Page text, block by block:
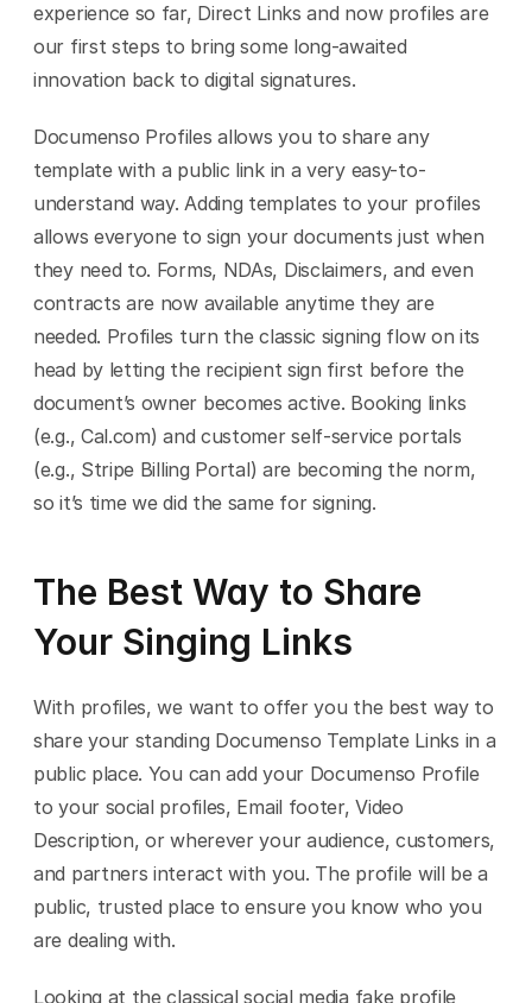
experience so far, Direct Links and now profiles are
our first steps to bring some long-awaited
innovation back to digital signatures.
Documenso Profiles allows you to share any
template with a public link in a very easy-to-
understand way. Adding templates to your profiles
allows everyone to sign your documents just when
they need to. Forms, NDAs, Disclaimers, and even
contracts are now available anytime they are
needed. Profiles turn the classic signing flow on its
head by letting the recipient sign first before the
document’s owner becomes active. Booking links
(e.g., Cal.com) and customer self-service portals
(e.g., Stripe Billing Portal) are becoming the norm,
so it’s time we did the same for signing.
The Best Way to Share
Your Singing Links
With profiles, we want to offer you the best way to
share your standing Documenso Template Links in a
public place. You can add your Documenso Profile
to your social profiles, Email footer, Video
Description, or wherever your audience, customers,
and partners interact with you. The profile will be a
public, trusted place to ensure you know who you
are dealing with.
Looking at the classical social media fake profile